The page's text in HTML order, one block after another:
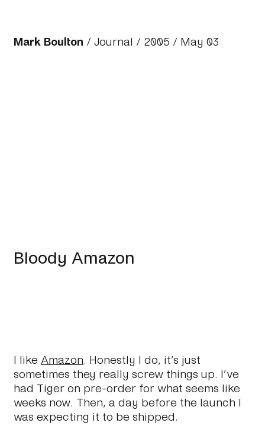
Mark Boulton /Journal / 2005 / May 03
Bloody Amazon
I like Amazon. Honestly I do, it’s just
sometimes they really screw things up. I’ve
had Tiger on pre-order for what seems like
weeks now. Then, a day before the launch I
was expecting it to be shipped.